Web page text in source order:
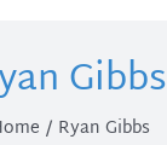
Gibbs
Ryan Gibbs